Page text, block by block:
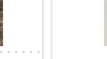
• • • • • •